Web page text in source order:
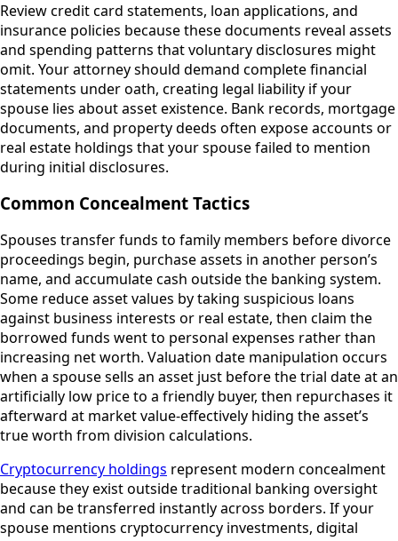
Review credit card statements, loan applications, and
insurance policies because these documents reveal assets
and spending patterns that voluntary disclosures might
omit. Your attorney should demand complete financial
statements under oath, creating legal liability if your
spouse lies about asset existence. Bank records, mortgage
documents, and property deeds often expose accounts or
real estate holdings that your spouse failed to mention
during initial disclosures.
Common Concealment Tactics
Spouses transfer funds to family members before divorce
proceedings begin, purchase assets in another person’s
name, and accumulate cash outside the banking system.
Some reduce asset values by taking suspicious loans
against business interests or real estate, then claim the
borrowed funds went to personal expenses rather than
increasing net worth. Valuation date manipulation occurs
when a spouse sells an asset just before the trial date at an
artificially low price to a friendly buyer, then repurchases it
afterward at market value-effectively hiding the asset’s
true worth from division calculations.
Cryptocurrency holdings represent modern concealment
because they exist outside traditional banking oversight
and can be transferred instantly across borders. If your
spouse mentions cryptocurrency investments, digital